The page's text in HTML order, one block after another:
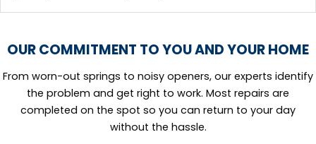
OUR COMMITMENT TO YOU AND YOUR HOME
From worn-out springs to noisy openers, our experts identify
the problem and get right to work. Most repairs are
completed on the spot so you can return to your day
without the hassle.